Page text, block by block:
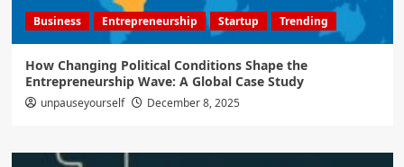
Business Entrepreneurship Startup Trending
How Changing Political Conditions Shape the
Entrepreneurship Wave: A Global Case Study
unpauseyourself December 8, 2025